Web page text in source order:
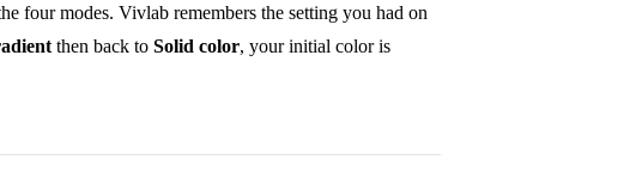
four modes. Vivlab remembers the setting you had on
then back to Solid color, your initial color is